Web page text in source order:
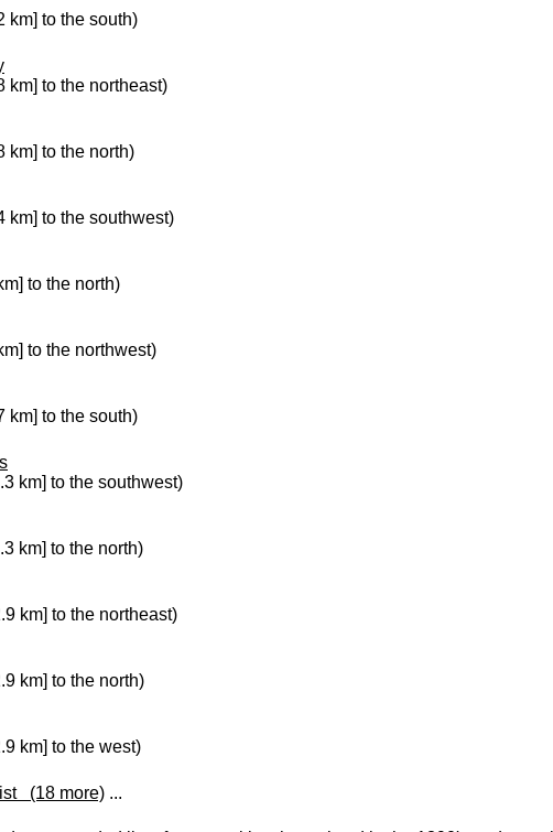
km] to the south)
km] to the northeast)
km] to the north)
km] to the southwest)
to the north)
to the northwest)
km] to the south)
km] to the southwest)
km] to the north)
km] to the northeast)
km] to the north)
km] to the west)
(18 more) ...